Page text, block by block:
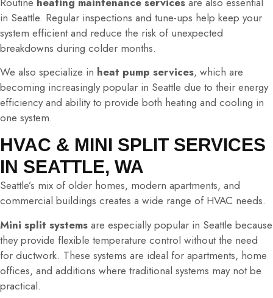
in Seattle. Regular inspections and tune-ups help keep your
system efficient and reduce the risk of unexpected
breakdowns during colder months.
We also specialize in heat pump services, which are
becoming increasingly popular in Seattle due to their energy
efficiency and ability to provide both heating and cooling in
one system.
HVAC & MINI SPLIT SERVICES
IN SEATTLE, WA
Seattle’s mix of older homes, modern apartments, and
commercial buildings creates a wide range of HVAC needs.
Mini split systems are especially popular in Seattle because
they provide flexible temperature control without the need
for ductwork. These systems are ideal for apartments, home
offices, and additions where traditional systems may not be
practical.